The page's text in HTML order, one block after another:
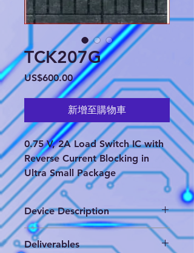
TCK207G
US$600.00價
格
新增至購物車
0.75 V, 2A Load Switch IC with
Reverse Current Blocking in
Ultra Small Package
Device Description
The TCK206G, TCK207G and
TCK208G are 0.75 V ultra low
Deliverables